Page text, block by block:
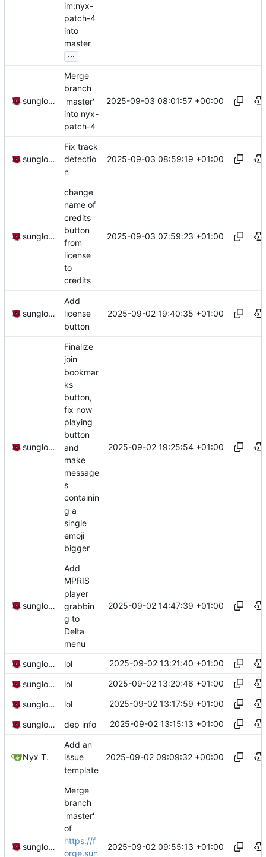
im:nyx-
patch-4
into
master
...
sunglocto
Merge
branch
'master'
into nyx-
patch-4
2025-09-03 08:01:57 +00:00
sunglocto
Fix track
detectio
n
2025-09-03 08:59:19 +01:00
sunglocto
change
name of
credits
button
from
license
to
credits
2025-09-03 07:59:23 +01:00
sunglocto
Add
license
button
2025-09-02 19:40:35 +01:00
sunglocto
Finalize
join
bookmar
ks
button,
fix now
playing
button
and
make
message
s
containin
g a
single
emoji
bigger
2025-09-02 19:25:54 +01:00
sunglocto
Add
MPRIS
player
grabbin
g to
Delta
menu
2025-09-02 14:47:39 +01:00
sunglocto lol 2025-09-02 13:21:40 +01:00
sunglocto lol 2025-09-02 13:20:46 +01:00
sunglocto lol 2025-09-02 13:17:59 +01:00
sunglocto dep info 2025-09-02 13:15:13 +01:00
Nyx T.
Add an
issue
template
2025-09-02 09:09:32 +00:00
sunglocto
Merge
branch
'master'
of
https://f
orge.sun
2025-09-02 09:55:13 +01:00